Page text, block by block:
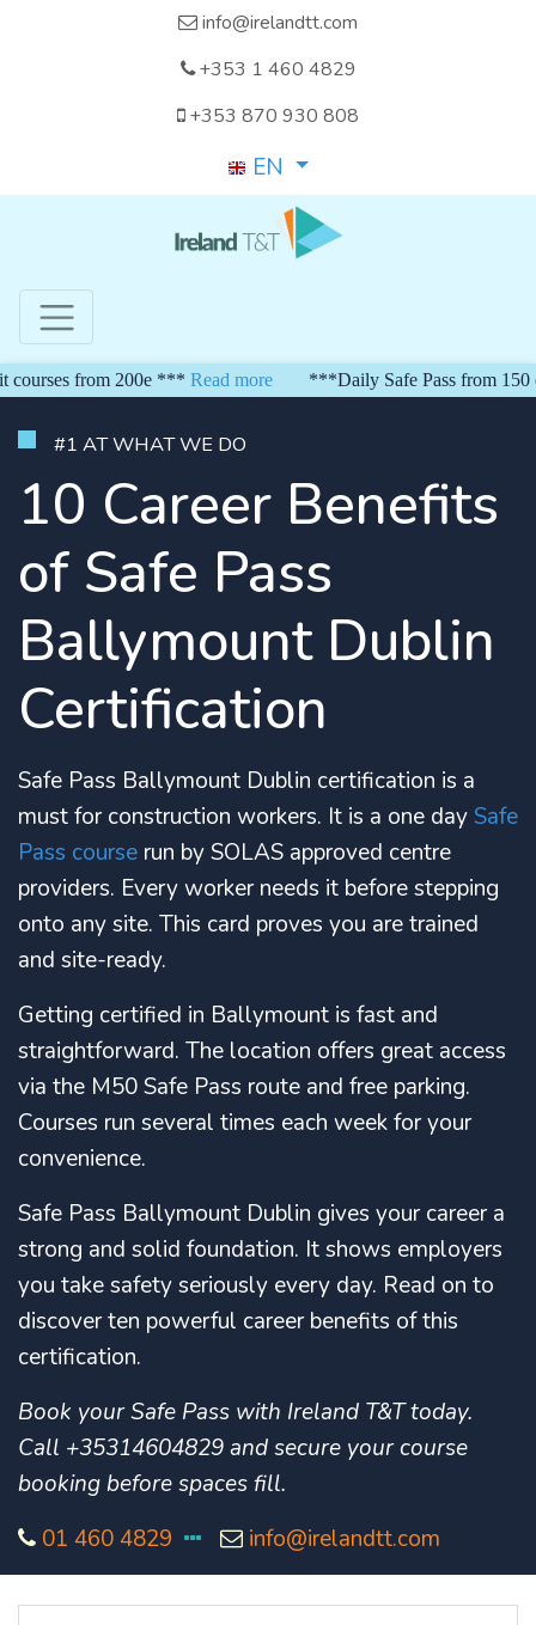
info@irelandtt.com
+353 1 460 4829
+353 870 930 808
EN
from 200e *** Read more ***Daily Safe Pass from 150
#1 AT WHAT WE DO
10 Career Benefits
of Safe Pass
Ballymount Dublin
Certification
Safe Pass Ballymount Dublin certification is a
must for construction workers. It is a one daySafe
Pass course run by SOLAS approved centre
providers. Every worker needs it before stepping
onto any site. This card proves you are trained
and site-ready.
Getting certified in Ballymount is fast and
straightforward. The location offers great access
via the M50 Safe Pass route and free parking.
Courses run several times each week for your
convenience.
Safe Pass Ballymount Dublin gives your career a
strong and solid foundation. It shows employers
you take safety seriously every day. Read on to
discover ten powerful career benefits of this
certification.
Book your Safe Pass with Ireland T&T today.
Call +35314604829 and secure your course
booking before spaces fill.
01 460 4829
info@irelandtt.com